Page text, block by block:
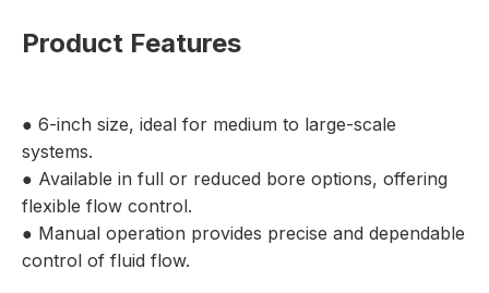
Product Features
● 6-inch size, ideal for medium to large-scale
systems.
● Available in full or reduced bore options, offering
flexible flow control.
● Manual operation provides precise and dependable
control of fluid flow.